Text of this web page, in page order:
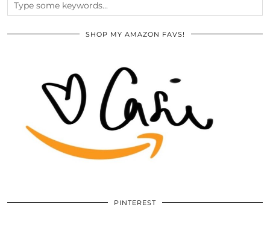
SHOP MY AMAZON FAVS!
PINTEREST